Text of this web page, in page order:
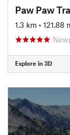
Paw Paw
1.3 km • 121.88
Explore in 3D